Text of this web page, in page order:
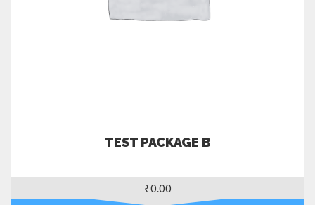
TEST PACKAGE B
₹0.00